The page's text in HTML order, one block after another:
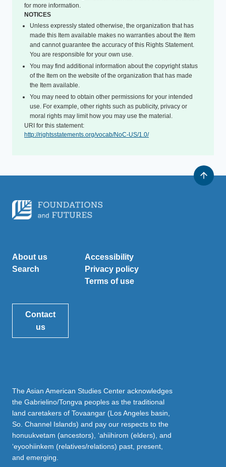
for more information.
NOTICES
Unless expressly stated otherwise, the organization that has
made this Item available makes no warranties about the Item
and cannot guarantee the accuracy of this Rights Statement.
You are responsible for your own use.
You may find additional information about the copyright status
of the Item on the website of the organization that has made
the Item available.
You may need to obtain other permissions for your intended
use. For example, other rights such as publicity, privacy or
moral rights may limit how you may use the material.
URI for this statement:
http://rightsstatements.org/vocab/NoC-US/1.0/
About us
Search
Accessibility
Privacy policy
Terms of use
Contact
us
The Asian American Studies Center acknowledges
the Gabrielino/Tongva peoples as the traditional
land caretakers of Tovaangar (Los Angeles basin,
So. Channel Islands) and pay our respects to the
honuukvetam (ancestors), ‘ahiihirom (elders), and
‘eyoohiinkem (relatives/relations) past, present,
and emerging.